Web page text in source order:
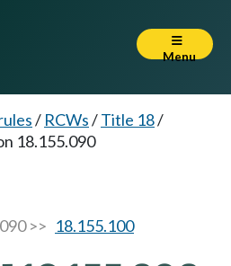
Menu
/ RCWs/Title 18/
18.155.090
>> 18.155.100